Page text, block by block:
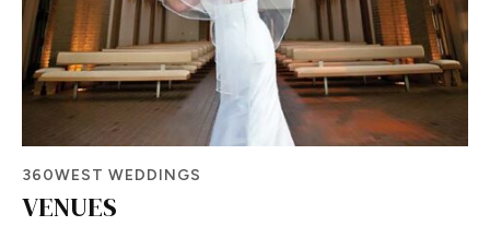
360WEST WEDDINGS
VENUES